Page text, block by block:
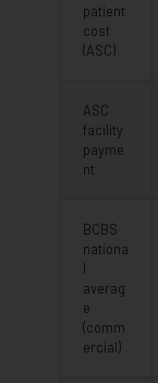
patient
cost
(ASC)
ASC
facility
payme
nt
BCBS
nationa
l
averag
e
(comm
ercial)